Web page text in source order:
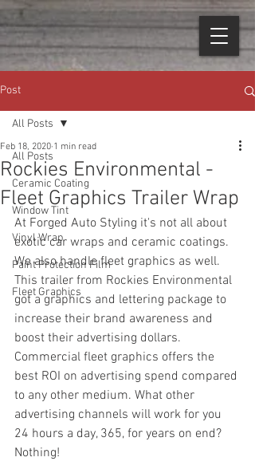
Post
All Posts
Ceramic Coating
Window Tint
Vinyl Wrap
Paint Protection Film
Fleet Graphics
All Posts
Rockies Environmental -
Fleet Graphics Trailer Wrap
Feb 18, 2020 1 min read
At Forged Auto Styling it's not all about
exotic car wraps and ceramic coatings.
We also handle fleet graphics as well.
This trailer from Rockies Environmental
got a graphics and lettering package to
increase their brand awareness and
boost their advertising dollars.
Commercial fleet graphics offers the
best ROI on advertising spend compared
to any other medium. What other
advertising channels will work for you
24 hours a day, 365, for years on end?
Nothing!